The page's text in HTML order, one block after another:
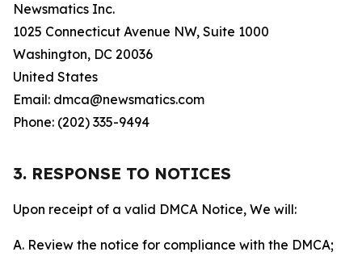
Newsmatics Inc.
1025 Connecticut Avenue NW, Suite 1000
Washington, DC 20036
United States
Email: dmca@newsmatics.com
Phone: (202) 335-9494
3. RESPONSE TO NOTICES
Upon receipt of a valid DMCA Notice, We will:
A. Review the notice for compliance with the DMCA;